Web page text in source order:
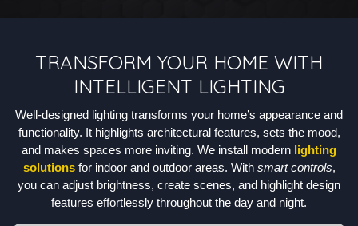
TRANSFORM YOUR HOME WITH
INTELLIGENT LIGHTING
Well-designed lighting transforms your home’s appearance and
functionality. It highlights architectural features, sets the mood,
and makes spaces more inviting. We install modern lighting
solutionsfor indoor and outdoor areas. With smart controls,
you can adjust brightness, create scenes, and highlight design
features effortlessly throughout the day and night.